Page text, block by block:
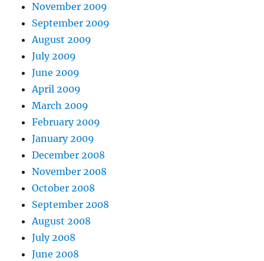
November 2009
September 2009
August 2009
July 2009
June 2009
April 2009
March 2009
February 2009
January 2009
December 2008
November 2008
October 2008
September 2008
August 2008
July 2008
June 2008